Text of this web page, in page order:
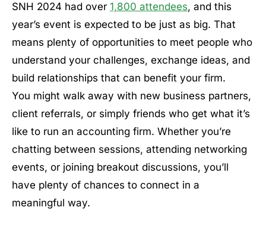
SNH 2024 had over 1,800 attendees, and this
year’s event is expected to be just as big. That
means plenty of opportunities to meet people who
understand your challenges, exchange ideas, and
build relationships that can benefit your firm.
You might walk away with new business partners,
client referrals, or simply friends who get what it’s
like to run an accounting firm. Whether you’re
chatting between sessions, attending networking
events, or joining breakout discussions, you’ll
have plenty of chances to connect in a
meaningful way.